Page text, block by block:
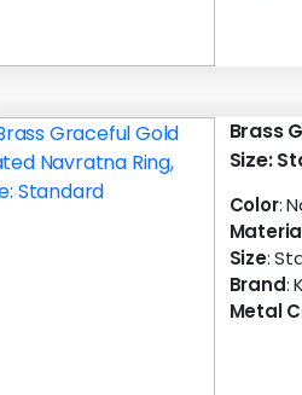
Brass
Size:
Color:
Size:
Brand:
Metal